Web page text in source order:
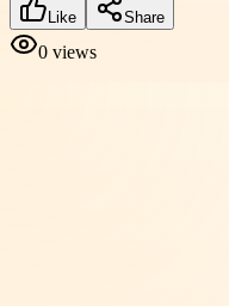
Like Share
0 views